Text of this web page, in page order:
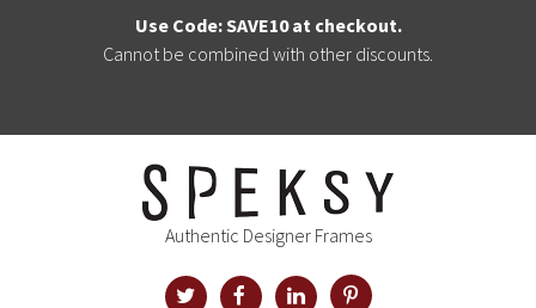
Use Code: SAVE10 at checkout.
Cannot be combined with other discounts.
Authentic Designer Frames